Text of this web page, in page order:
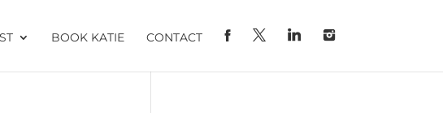
BOOK KATIE CONTACT